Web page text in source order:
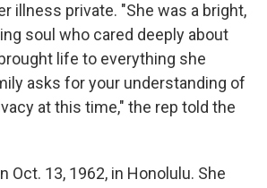
illness private. "She was a bright,
soul who cared deeply about
life to everything she
asks for your understanding of
at this time," the rep told the
Oct. 13, 1962, in Honolulu. She